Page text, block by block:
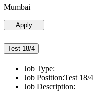
Mumbai
Apply
Test 18/4
Job Type:
Job Position:Test 18/4
Job Description: